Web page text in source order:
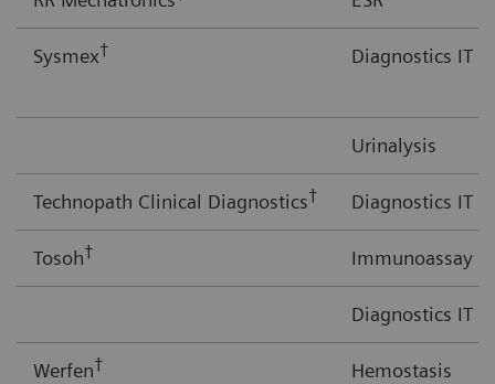
Sysmex† Diagnostics IT
Urinalysis
Technopath Clinical Diagnostics† Diagnostics IT
Tosoh† Immunoassay
Diagnostics IT
Werfen† Hemostasis